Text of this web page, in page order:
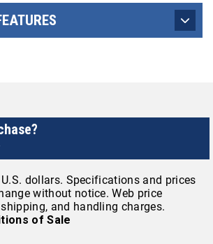
dollars. Specifications and prices
without notice. Web price
and handling charges.
of Sale